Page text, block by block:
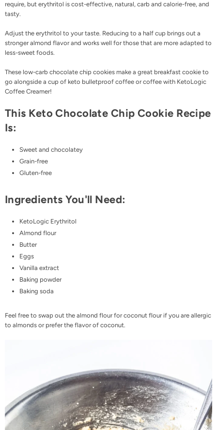
require, but erythritol is cost-effective, natural, carb and calorie-free, and
tasty.
Adjust the erythritol to your taste. Reducing to a half cup brings out a
stronger almond flavor and works well for those that are more adapted to
less-sweet foods.
These low-carb chocolate chip cookies make a great breakfast cookie to
go alongside a cup of keto bulletproof coffee or coffee with KetoLogic
Coffee Creamer!
This Keto Chocolate Chip Cookie Recipe
Is:
Sweet and chocolatey
Grain-free
Gluten-free
Ingredients You'll Need:
KetoLogic Erythritol
Almond flour
Butter
Eggs
Vanilla extract
Baking powder
Baking soda
Feel free to swap out the almond flour for coconut flour if you are allergic
to almonds or prefer the flavor of coconut.